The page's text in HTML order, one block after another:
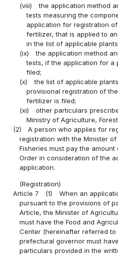
(viii)
the application method
tests measuring the
application for registration
fertilizer, that is applied to
in the list of applicable
(ix)
the application method
tests, if the application for a
filed;
(x)
the list of applicable
provisional registration of
fertilizer is filed;
(xi)
other particulars
Ministry of Agriculture,
(2)
A person who applies for
registration with the Minister
Fisheries must pay the
Order in consideration of the
application.
(Registration)
Article 7
(1)
When an
pursuant to the provisions of
Article, the Minister of
must have the Food and
Center (hereinafter referred
prefectural governor must
particulars provided in the